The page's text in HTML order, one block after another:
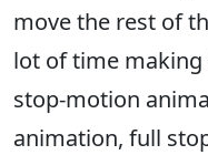
move the rest of
lot of time
stop-motion
animation, full